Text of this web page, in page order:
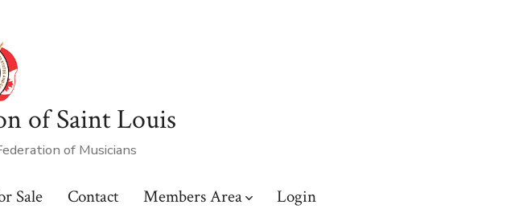
of Saint Louis
of Musicians
Sale Contact Members Area Login